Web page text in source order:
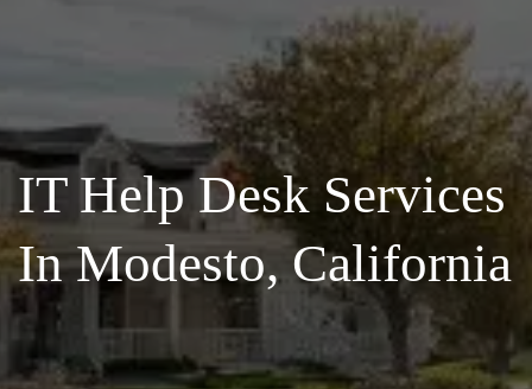
IT Help Desk Services
In Modesto, California